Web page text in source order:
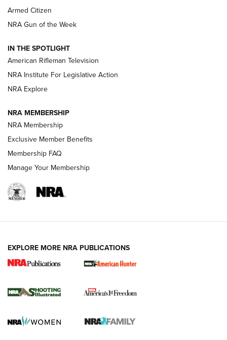
NRA Women | The Armed Citizen® Reload July 31, 2026
NRA Women | The Armed Citizen® Reload July 17, 2026
ARMED CITIZEN
AMERICAN RIFLEMAN NEWS
New for 2026: KJI K950 Tripod and Titan
The NRA
Screwworm Invasion Stalling at the Southern Border | An
Armed Citizen
NRA Gun of the Week
IN THE SPOTLIGHT
American Rifleman Television
NRA Institute For Legislative Action
NRA Explore
NRA MEMBERSHIP
NRA Membership
Exclusive Member Benefits
Membership FAQ
Manage Your Membership
EXPLORE MORE NRA PUBLICATIONS